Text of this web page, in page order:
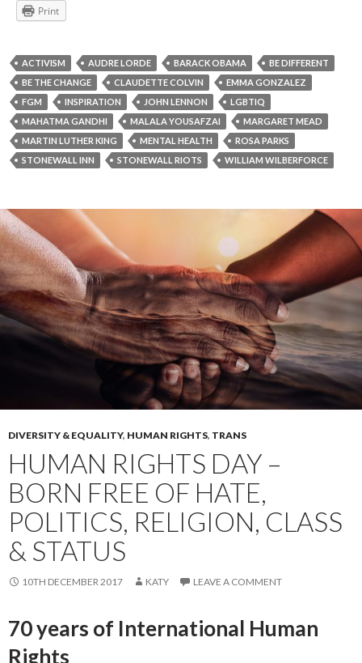
Print
ACTIVISM AUDRE LORDE BARACK OBAMA
BE DIFFERENT
BE THE CHANGE
CLAUDETTE COLVIN
EMMA GONZALEZ
FGM
INSPIRATION JOHN LENNON
LGBTIQ
MAHATMA GANDHI
MALALA YOUSAFZAI
MARGARET MEAD
MARTIN LUTHER KING
MENTAL HEALTH
ROSA PARKS
STONEWALL INN
STONEWALL RIOTS WILLIAM WILBERFORCE
DIVERSITY & EQUALITY, HUMAN RIGHTS, TRANS
HUMAN RIGHTS DAY –
BORN FREE OF HATE,
POLITICS, RELIGION, CLASS
& STATUS
10TH DECEMBER 2017 KATY LEAVE A COMMENT
70 years of International Human
Rights